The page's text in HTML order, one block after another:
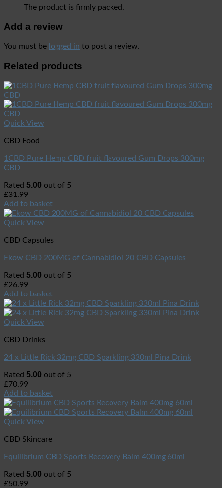
The product is firmly packed.
Add a review
You must be logged in to post a review.
Related products
Quick View
CBD Food
1CBD Pure Hemp CBD fruit flavoured Gum Drops 300mg
CBD
Rated 5.00 out of 5
£31.99
Add to basket
Quick View
CBD Capsules
Ekow CBD 200MG of Cannabidiol 20 CBD Capsules
Rated 5.00 out of 5
£26.99
Add to basket
Quick View
CBD Drinks
24 x Little Rick 32mg CBD Sparkling 330ml Pina Drink
Rated 5.00 out of 5
£70.99
Add to basket
Quick View
CBD Skincare
Equilibrium CBD Sports Recovery Balm 400mg 60ml
Rated 5.00 out of 5
£50.99